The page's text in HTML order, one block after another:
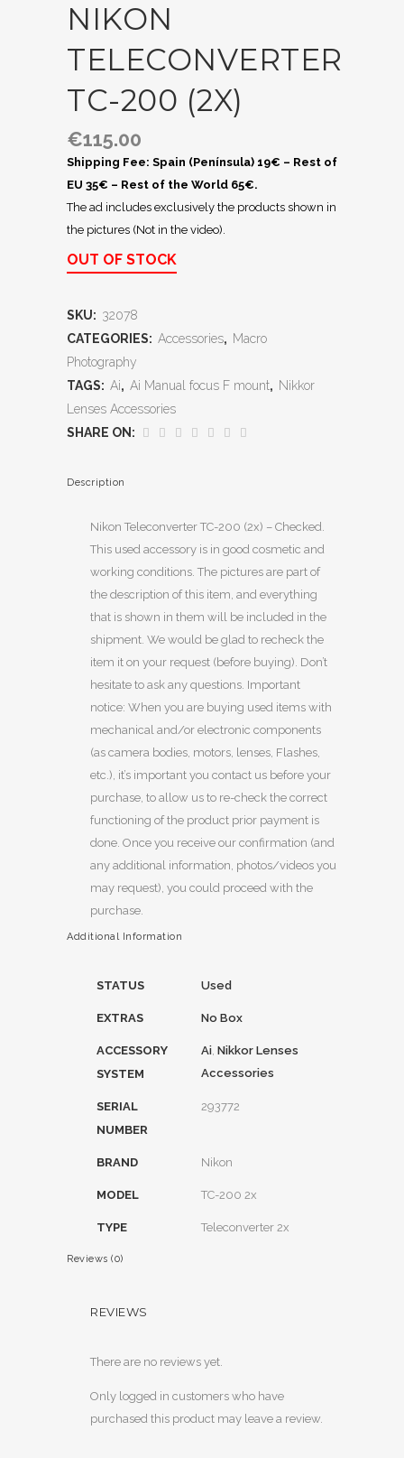
NIKON
TELECONVERTER
TC-200 (2X)
€115.00
Shipping Fee: Spain (Península) 19€ – Rest of
EU 35€ – Rest of the World 65€.
The ad includes exclusively the products shown in
the pictures (Not in the video).
OUT OF STOCK
SKU: 32078
CATEGORIES: Accessories, Macro
Photography
TAGS: Ai, Ai Manual focus F mount, Nikkor
Lenses Accessories
SHARE ON:
Description
Nikon Teleconverter TC-200 (2x) – Checked.
This used accessory is in good cosmetic and
working conditions. The pictures are part of
the description of this item, and everything
that is shown in them will be included in the
shipment. We would be glad to recheck the
item it on your request (before buying). Don’t
hesitate to ask any questions. Important
notice: When you are buying used items with
mechanical and/or electronic components
(as camera bodies, motors, lenses, Flashes,
etc.), it’s important you contact us before your
purchase, to allow us to re-check the correct
functioning of the product prior payment is
done. Once you receive our confirmation (and
any additional information, photos/videos you
may request), you could proceed with the
purchase.
Additional Information
STATUS Used
EXTRAS No Box
ACCESSORY
SYSTEM
Ai, Nikkor Lenses
Accessories
SERIAL
NUMBER
293772
BRAND Nikon
MODEL TC-200 2x
TYPE Teleconverter 2x
Reviews (0)
REVIEWS
There are no reviews yet.
Only logged in customers who have
purchased this product may leave a review.